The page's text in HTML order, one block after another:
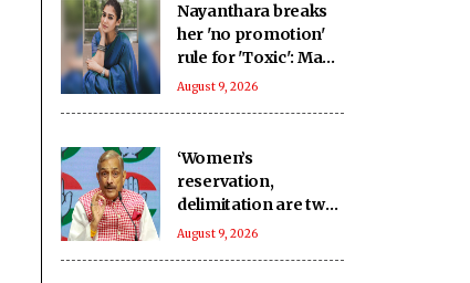
Nayanthara breaks
her 'no promotion'
rule for 'Toxic': Made
an exception only
August 9, 2026
‘Women’s
reservation,
delimitation are two
different issues’:
August 9, 2026